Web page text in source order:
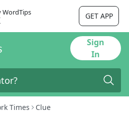
WordTips GET APP
Sign
In
Times Clue